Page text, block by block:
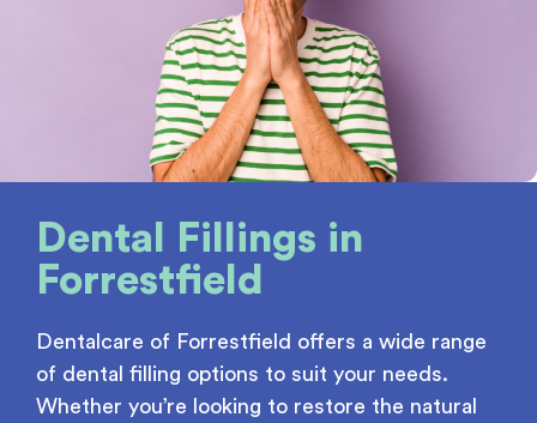
Dental Fillings in
Forrestfield
Dentalcare of Forrestfield offers a wide range
of dental filling options to suit your needs.
Whether you’re looking to restore the natural